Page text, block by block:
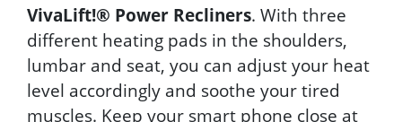
VivaLift!® Power Recliners. With three
different heating pads in the shoulders,
lumbar and seat, you can adjust your heat
level accordingly and soothe your tired
muscles. Keep your smart phone close at